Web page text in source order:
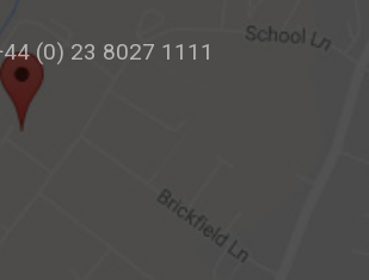
(0) 23 8027 1111